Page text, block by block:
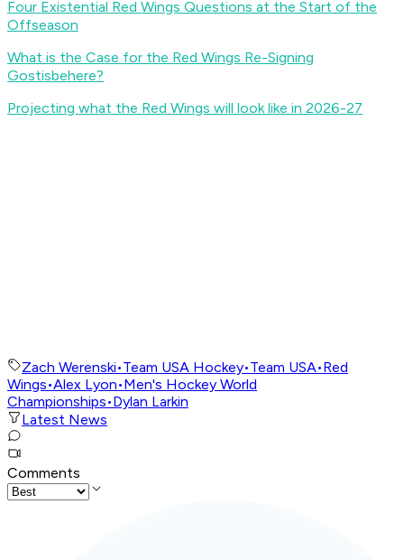
Four Existential Red Wings Questions at the Start of the
Offseason
What is the Case for the Red Wings Re-Signing
Gostisbehere?
Projecting what the Red Wings will look like in 2026-27
Zach Werenski•Team USA Hockey•Team USA•Red
Wings•Alex Lyon•Men's Hockey World
Championships•Dylan Larkin
Latest News
Comments